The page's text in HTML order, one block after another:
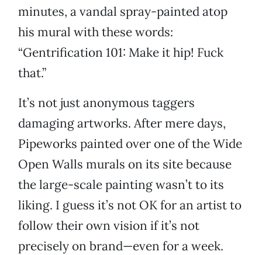
minutes, a vandal spray-painted atop
his mural with these words:
“Gentrification 101: Make it hip! Fuck
that.”
It’s not just anonymous taggers
damaging artworks. After mere days,
Pipeworks painted over one of the Wide
Open Walls murals on its site because
the large-scale painting wasn’t to its
liking. I guess it’s not OK for an artist to
follow their own vision if it’s not
precisely on brand—even for a week.